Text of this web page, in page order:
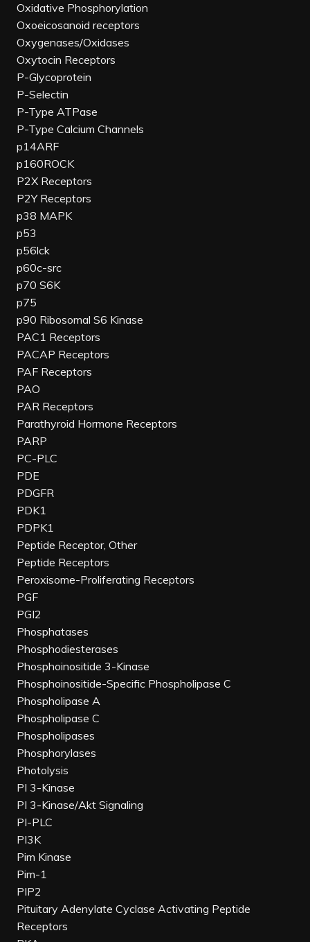
Oxidative Phosphorylation
Oxoeicosanoid receptors
Oxygenases/Oxidases
Oxytocin Receptors
P-Glycoprotein
P-Selectin
P-Type ATPase
P-Type Calcium Channels
p14ARF
p160ROCK
P2X Receptors
P2Y Receptors
p38 MAPK
p53
p56lck
p60c-src
p70 S6K
p75
p90 Ribosomal S6 Kinase
PAC1 Receptors
PACAP Receptors
PAF Receptors
PAO
PAR Receptors
Parathyroid Hormone Receptors
PARP
PC-PLC
PDE
PDGFR
PDK1
PDPK1
Peptide Receptor, Other
Peptide Receptors
Peroxisome-Proliferating Receptors
PGF
PGI2
Phosphatases
Phosphodiesterases
Phosphoinositide 3-Kinase
Phosphoinositide-Specific Phospholipase C
Phospholipase A
Phospholipase C
Phospholipases
Phosphorylases
Photolysis
PI 3-Kinase
PI 3-Kinase/Akt Signaling
PI-PLC
PI3K
Pim Kinase
Pim-1
PIP2
Pituitary Adenylate Cyclase Activating Peptide
Receptors